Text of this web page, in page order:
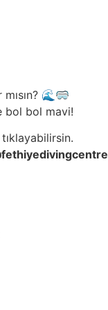
🌊🥽
bol mavi!